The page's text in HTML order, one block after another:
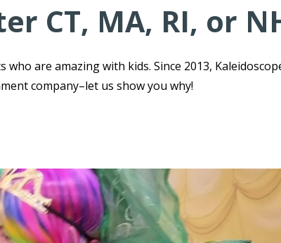
CT, MA, RI, or
are amazing with kids. Since 2013,
company–let us show you why!